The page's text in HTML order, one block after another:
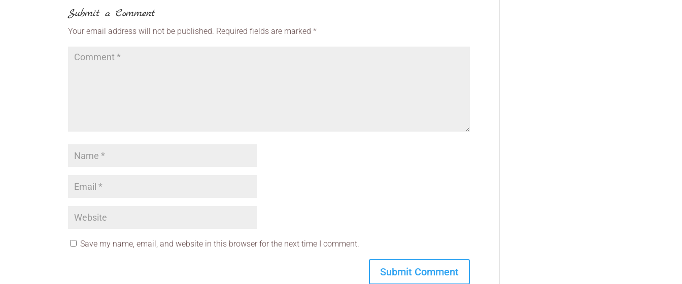
Submit a Comment
Your email address will not be published. Required fields are marked*
Save my name, email, and website in this browser for the next time I comment.